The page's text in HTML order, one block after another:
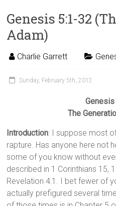
Genesis 5:1-32
Adam)
Charlie Garrett
Sunday, February 5th, 2012
The
Introduction: I suppose most
rapture. Has anyone here not
some of you know without
described in 1 Corinthians 15,
Revelation 4:1. I bet fewer of
actually prefigured several